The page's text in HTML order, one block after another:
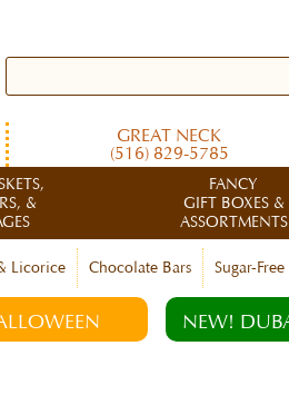
GREAT NECK
(516) 829-5785
&
FANCY
GIFT BOXES &
ASSORTMENTS
Licorice Chocolate Bars Sugar-Free
NEW!